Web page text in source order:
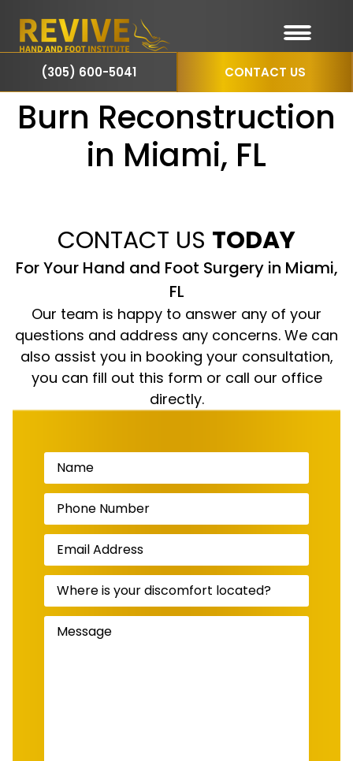
(305) 600-5041 CONTACT US
Burn Reconstruction
in Miami, FL
CONTACT US TODAY
For Your Hand and Foot Surgery in Miami,
FL
Our team is happy to answer any of your
questions and address any concerns. We can
also assist you in booking your consultation,
you can fill out this form or call our office
directly.
Name(Required)
Phone
Number (Required)
Email
Address(Required)
Where
your
discomfort
located?
Message(Required)